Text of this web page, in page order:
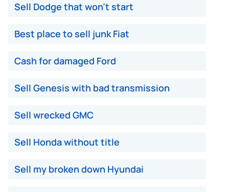
Sell Dodge that won't start
Best place to sell junk Fiat
Cash for damaged Ford
Sell Genesis with bad transmission
Sell wrecked GMC
Sell Honda without title
Sell my broken down Hyundai